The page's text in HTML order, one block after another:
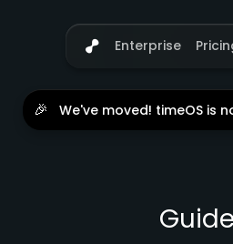
Enterprise
🎉 We've moved! timeOS is